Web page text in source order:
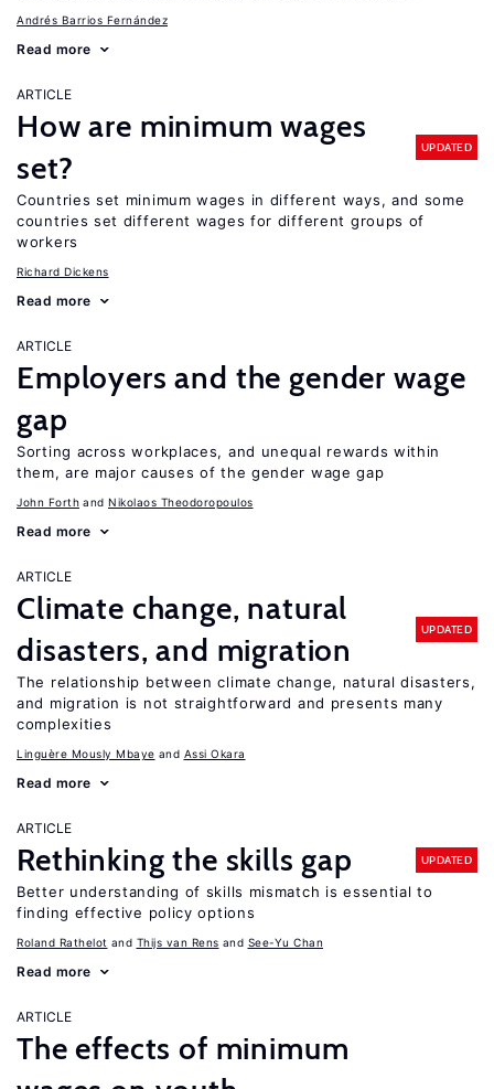
Andrés Barrios Fernández
Read more
ARTICLE
How are minimum wages
set?
UPDATED
Countries set minimum wages in different ways, and some
countries set different wages for different groups of
workers
Richard Dickens
Read more
ARTICLE
Employers and the gender wage
gap
Sorting across workplaces, and unequal rewards within
them, are major causes of the gender wage gap
John Forth Nikolaos Theodoropoulos
Read more
ARTICLE
Climate change, natural
disasters, and migration
UPDATED
The relationship between climate change, natural disasters,
and migration is not straightforward and presents many
complexities
Linguère Mously Mbaye Assi Okara
Read more
ARTICLE
Rethinking the skills gap UPDATED
Better understanding of skills mismatch is essential to
finding effective policy options
Roland Rathelot Thijs van Rens See-Yu Chan
Read more
ARTICLE
The effects of minimum